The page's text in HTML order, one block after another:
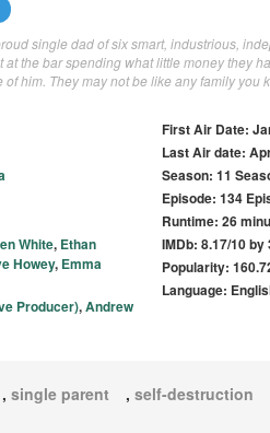
single dad of six smart, industrious,
at the bar spending what little money they
him. They may not be like any family you
White, Ethan
Howey, Emma
Producer),Andrew
First Air Date:
Last Air date:
Season: 11
Episode: 134
Runtime: 26
IMDb: 8.17/10
Popularity:
Language:
, single parent , self-destruction